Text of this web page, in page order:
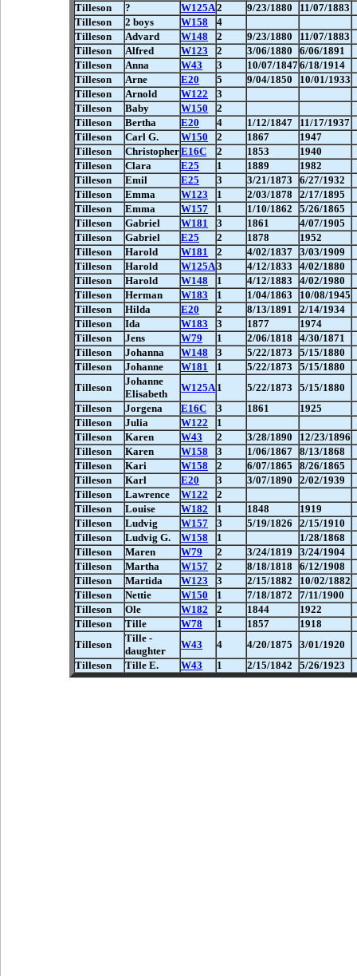
Tilleson
? W125A2 9/23/1880
11/07/1883
Tilleson
2 boys W158
4
Tilleson
Advard W148 2 9/23/1880
11/07/1883
Tilleson
Alfred W123 2 3/06/1880
6/06/1891
Tilleson
Anna W43 3 10/07/18476/18/1914
Tilleson
Arne E20 5 9/04/1850
10/01/1933
Tilleson
Arnold W122
3
Tilleson
Baby W150
2
Tilleson
Bertha E20 4 1/12/1847
11/17/1937
Tilleson
Carl G. W150 2 1867
1947
Tilleson
ChristopherE16C 2 1853
1940
Tilleson
Clara E25 1 1889
1982
Tilleson
Emil E25 3 3/21/1873
6/27/1932
Tilleson
Emma W123 1 2/03/1878
2/17/1895
Tilleson
Emma W157 1 1/10/1862
5/26/1865
Tilleson
Gabriel W181 3 1861
4/07/1905
Tilleson
Gabriel E25 2 1878
1952
Tilleson
Harold W181 2 4/02/1837 3/03/1909
Tilleson
Harold W125A3 4/12/1833
4/02/1880
Tilleson
Harold W148 1 4/12/1883
4/02/1980
Tilleson
Herman W183 1 1/04/1863
10/08/1945
Tilleson
Hilda E20 2 8/13/1891
2/14/1934
Tilleson
Ida W183 3 1877
1974
Tilleson
Jens W79 1 2/06/1818
4/30/1871
Tilleson
Johanna W148 3 5/22/1873
5/15/1880
Tilleson
Johanne W181 1 5/22/1873
5/15/1880
Tilleson
Johanne
Elisabeth
W125A 1 5/22/1873
5/15/1880
Tilleson
Jorgena E16C 3 1861
1925
Tilleson
Julia W122
1
Tilleson
Karen W43 2 3/28/1890
12/23/1896
Tilleson
Karen W158 3 1/06/1867 8/13/1868
Tilleson
Kari W158 2 6/07/1865
8/26/1865
Tilleson
Karl E20 3 3/07/1890
2/02/1939
Tilleson
Lawrence W122
2
Tilleson
Louise W182 1 1848
1919
Tilleson
Ludvig W157 3 5/19/1826
2/15/1910
Tilleson
Ludvig G. W158 1
1/28/1868
Tilleson
Maren W79 2 3/24/1819
3/24/1904
Tilleson
Martha W157 2 8/18/1818
6/12/1908
Tilleson
Martida W123 3 2/15/1882
10/02/1882
Tilleson
Nettie W150 1 7/18/1872
7/11/1900
Tilleson
Ole W182 2 1844
1922
Tilleson
Tille W78 1 1857
1918
Tilleson
Tille -
daughter
W43 4 4/20/1875
3/01/1920
Tilleson
Tille E. W43 1 2/15/1842 5/26/1923